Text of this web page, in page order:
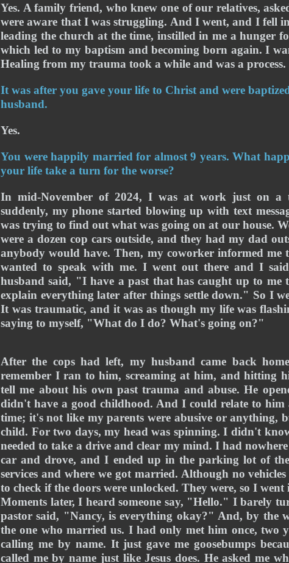
Yes. A family friend, who knew one of our relatives,
were aware that I was struggling. And I went, and I fell
leading the church at the time, instilled in me a hunger
which led to my baptism and becoming born again. I
Healing from my trauma took a while and was a process.
It was after you gave your life to Christ and were
husband.
Yes.
You were happily married for almost 9 years. What
your life take a turn for the worse?
In mid-November of 2024, I was at work just on a
suddenly, my phone started blowing up with text
was trying to find out what was going on at our house.
were a dozen cop cars outside, and they had my dad
anybody would have. Then, my coworker informed me
wanted to speak with me. I went out there and I
husband said, "I have a past that has caught up to
explain everything later after things settle down." So I
It was traumatic, and it was as though my life was
saying to myself, "What do I do? What's going on?"
After the cops had left, my husband came back
remember I ran to him, screaming at him, and hitting
tell me about his own past trauma and abuse. He
didn't have a good childhood. And I could relate to him
time; it's not like my parents were abusive or anything,
child. For two days, my head was spinning. I didn't
needed to take a drive and clear my mind. I had
car and drove, and I ended up in the parking lot of
services and where we got married. Although no
to check if the doors were unlocked. They were, so I
Moments later, I heard someone say, "Hello." I barely
pastor said, "Nancy, is everything okay?" And, by the
the one who married us. I had only met him once, two
calling me by name. It just gave me goosebumps
called me by name just like Jesus does. He asked me